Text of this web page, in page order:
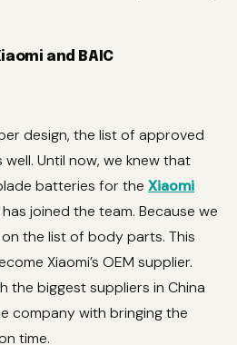
and BAIC
design, the list of approved
Until now, we knew that
batteries for the Xiaomi
joined the team. Because we
the list of body parts. This
Xiaomi’s OEM supplier.
the biggest suppliers in China
company with bringing the
time.